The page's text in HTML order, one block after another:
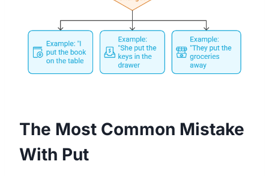
The Most Common Mistake
With Put